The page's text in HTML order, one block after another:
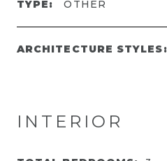
TYPE: OTHER
ARCHITECTURE STYLES:
INTERIOR